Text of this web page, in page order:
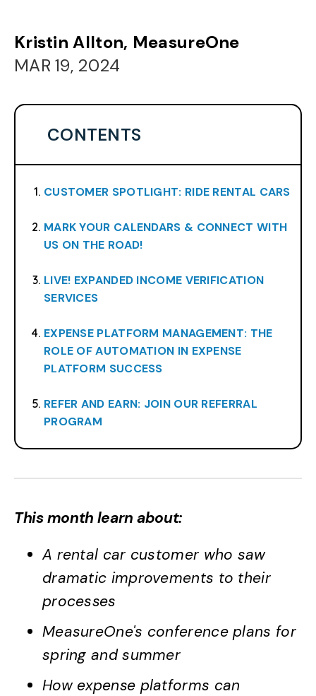
Kristin Allton, MeasureOne
MAR 19, 2024
CONTENTS
CUSTOMER SPOTLIGHT: RIDE RENTAL CARS
MARK YOUR CALENDARS & CONNECT WITH
US ON THE ROAD!
LIVE! EXPANDED INCOME VERIFICATION
SERVICES
EXPENSE PLATFORM MANAGEMENT: THE
ROLE OF AUTOMATION IN EXPENSE
PLATFORM SUCCESS
REFER AND EARN: JOIN OUR REFERRAL
PROGRAM
This month learn about:
A rental car customer who saw
dramatic improvements to their
processes
MeasureOne's conference plans for
spring and summer
How expense platforms can